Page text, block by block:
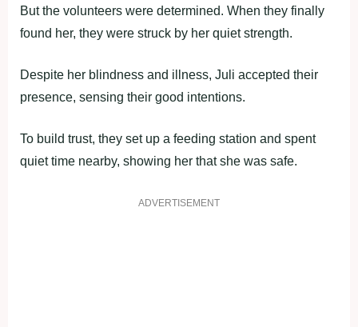
But the volunteers were determined. When they finally
found her, they were struck by her quiet strength.
Despite her blindness and illness, Juli accepted their
presence, sensing their good intentions.
To build trust, they set up a feeding station and spent
quiet time nearby, showing her that she was safe.
ADVERTISEMENT